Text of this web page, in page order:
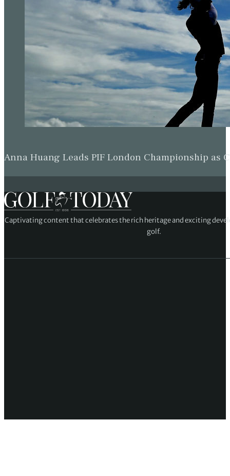
Anna Huang Leads PIF London Championship as
Captivating content that celebrates the rich heritage and exciting
golf.